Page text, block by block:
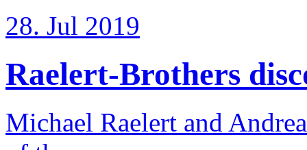
28. Jul 2019
Raelert-Brothers
Michael Raelert and